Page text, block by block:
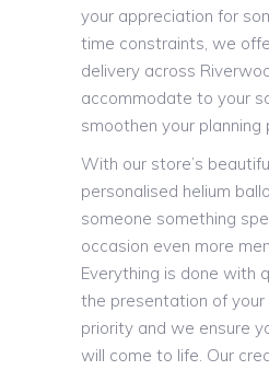
your appreciation for
time constraints, we
delivery across
accommodate to your
smoothen your planning
With our store’s
personalised helium
someone something
occasion even more
Everything is done with
the presentation of your
priority and we ensure
will come to life. Our